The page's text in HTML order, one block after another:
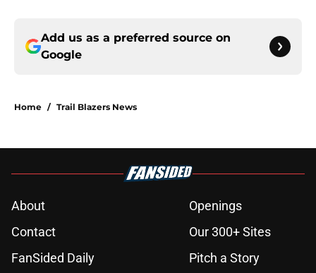
Add us as a preferred source on
Google
Home / Trail Blazers News
About
Openings
Contact
Our 300+ Sites
FanSided Daily
Pitch a Story